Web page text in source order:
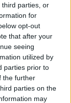
third parties, or
for
opt-out
that after your
seeing
utilized by
parties prior to
the further
parties on the
may
added 28
the Eastern
carried the
a late scratch